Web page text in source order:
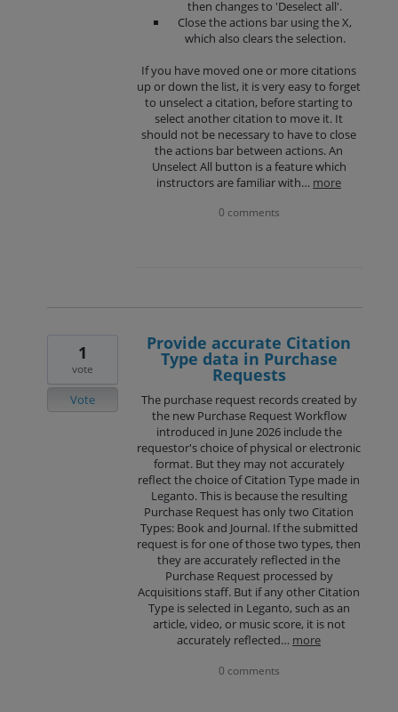
then changes to 'Deselect all'.
Close the actions bar using the X,
which also clears the selection.
If you have moved one or more citations
up or down the list, it is very easy to forget
to unselect a citation, before starting to
select another citation to move it. It
should not be necessary to have to close
the actions bar between actions. An
Unselect All button is a feature which
instructors are familiar with… more
0 comments
Provide accurate Citation
Type data in Purchase
Requests
The purchase request records created by
the new Purchase Request Workflow
introduced in June 2026 include the
requestor's choice of physical or electronic
format. But they may not accurately
reflect the choice of Citation Type made in
Leganto. This is because the resulting
Purchase Request has only two Citation
Types: Book and Journal. If the submitted
request is for one of those two types, then
they are accurately reflected in the
Purchase Request processed by
Acquisitions staff. But if any other Citation
Type is selected in Leganto, such as an
article, video, or music score, it is not
accurately reflected… more
1
vote
Vote
0 comments